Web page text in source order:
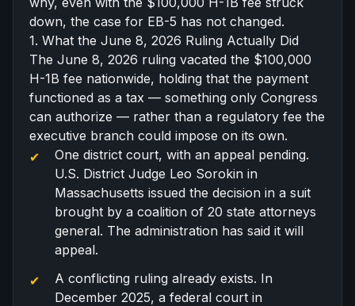
down, the case for EB-5 has not changed.
1. What the June 8, 2026 Ruling Actually Did
The June 8, 2026 ruling vacated the $100,000
H-1B fee nationwide, holding that the payment
functioned as a tax — something only Congress
can authorize — rather than a regulatory fee the
executive branch could impose on its own.
One district court, with an appeal pending.
U.S. District Judge Leo Sorokin in
Massachusetts issued the decision in a suit
brought by a coalition of 20 state attorneys
general. The administration has said it will
appeal.
A conflicting ruling already exists. In
December 2025, a federal court in